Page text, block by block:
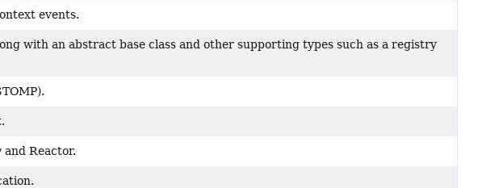
events.
with an abstract base class and other supporting types such as a registry
and Reactor.